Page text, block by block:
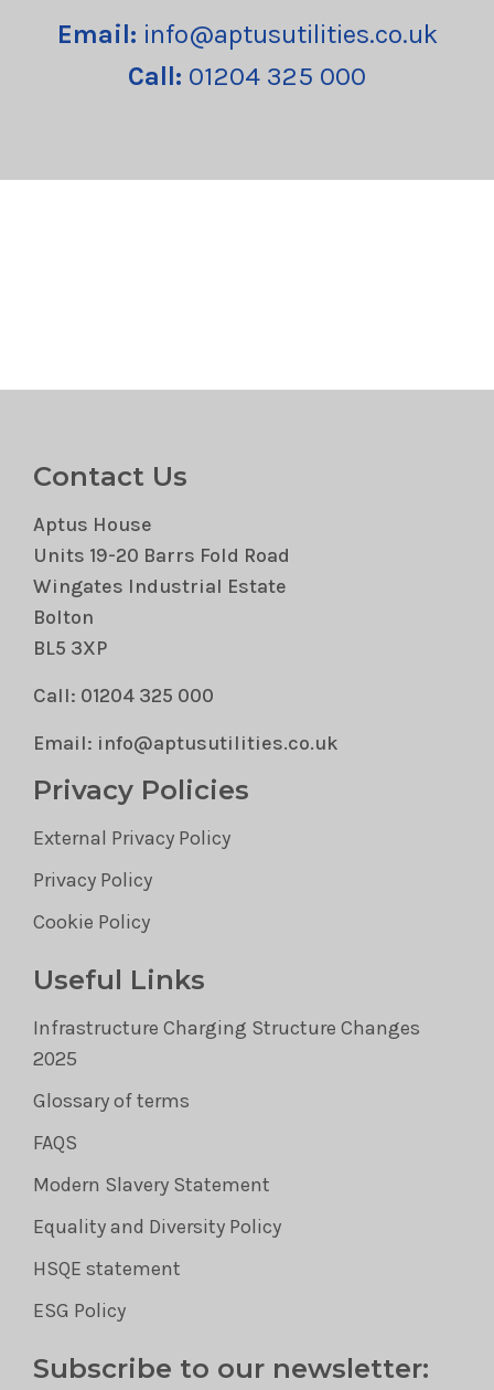
Email: info@aptusutilities.co.uk
Call: 01204 325 000
Contact Us
Aptus House
Units 19-20 Barrs Fold Road
Wingates Industrial Estate
Bolton
BL5 3XP
Call: 01204 325 000
Email: info@aptusutilities.co.uk
Privacy Policies
External Privacy Policy
Privacy Policy
Cookie Policy
Useful Links
Infrastructure Charging Structure Changes
2025
Glossary of terms
FAQS
Modern Slavery Statement
Equality and Diversity Policy
HSQE statement
ESG Policy
Subscribe to our newsletter: